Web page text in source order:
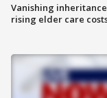
Vanishing
rising elder care